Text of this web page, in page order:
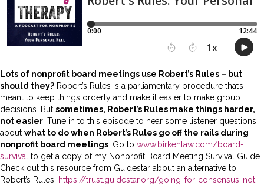
Lots of nonprofit board meetings use Robert’s Rules – but
should they? Robert’s Rules is a parliamentary procedure that’s
meant to keep things orderly and make it easier to make group
decisions. But sometimes, Robert’s Rules make things harder,
not easier . Tune in to this episode to hear some listener questions
about what to do when Robert’s Rules go off the rails during
nonprofit board meetings Go to www.birkenlaw.com/board-
survival to get a copy of my Nonprofit Board Meeting Survival Guide.
Check out this resource from Guidestar about an alternative to
Robert’s Rules: https://trust.guidestar.org/going-for-consensus-not-